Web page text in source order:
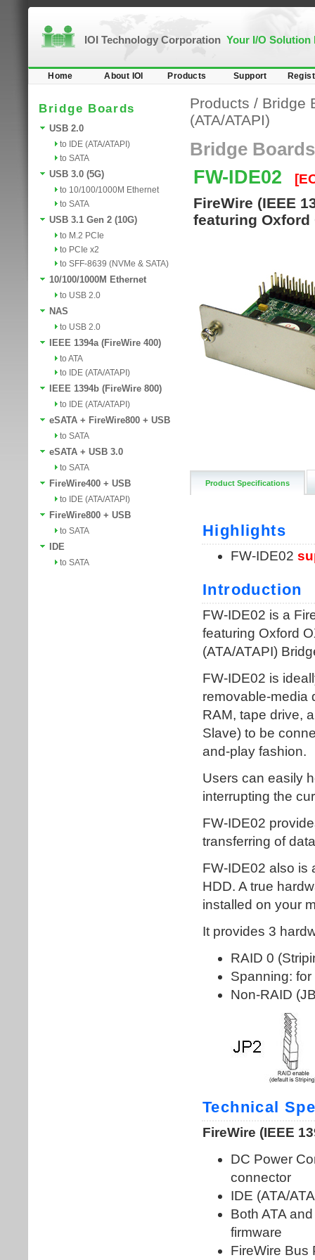
IOI Technology Corporation Your I/O Solution
Home About IOI Products Support
Bridge Boards
USB 2.0
to IDE (ATA/ATAPI)
to SATA
USB 3.0 (5G)
to 10/100/1000M Ethernet
to SATA
USB 3.1 Gen 2 (10G)
to M.2 PCIe
to PCIe x2
to SFF-8639 (NVMe & SATA)
10/100/1000M Ethernet
to USB 2.0
NAS
to USB 2.0
IEEE 1394a (FireWire 400)
to ATA
to IDE (ATA/ATAPI)
IEEE 1394b (FireWire 800)
to IDE (ATA/ATAPI)
eSATA + FireWire800 + USB
to SATA
eSATA + USB 3.0
to SATA
FireWire400 + USB
to IDE (ATA/ATAPI)
FireWire800 + USB
to SATA
IDE
to SATA
Products / Bridge
(ATA/ATAPI)
Bridge Boards
FW-IDE02
FireWire (IEEE
featuring Oxford
Product Specifications